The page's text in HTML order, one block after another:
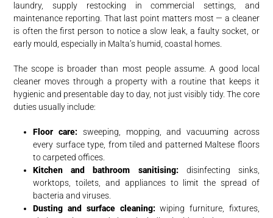
laundry, supply restocking in commercial settings, and
maintenance reporting. That last point matters most — a cleaner
is often the first person to notice a slow leak, a faulty socket, or
early mould, especially in Malta’s humid, coastal homes.
The scope is broader than most people assume. A good local
cleaner moves through a property with a routine that keeps it
hygienic and presentable day to day, not just visibly tidy. The core
duties usually include:
Floor care: sweeping, mopping, and vacuuming across
every surface type, from tiled and patterned Maltese floors
to carpeted offices.
Kitchen and bathroom sanitising:disinfecting sinks,
worktops, toilets, and appliances to limit the spread of
bacteria and viruses.
Dusting and surface cleaning:wiping furniture, fixtures,